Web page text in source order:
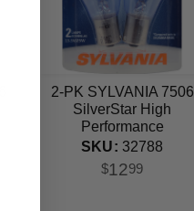
2-PK SYLVANIA 7506
SilverStar High
Performance
Automotive Light Bulb
SKU: 32788
$1299